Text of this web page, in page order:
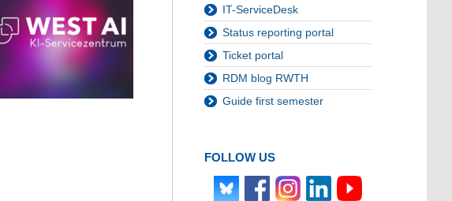
IT-ServiceDesk
Status reporting portal
Ticket portal
RDM blog RWTH
Guide first semester
FOLLOW US